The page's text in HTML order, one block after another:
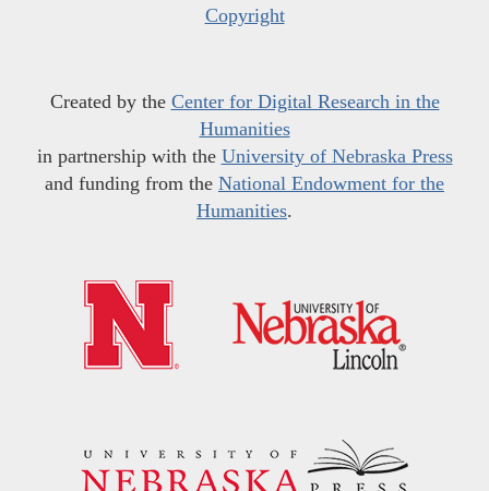
Copyright
Created by the Center for Digital Research in the
Humanities
in partnership with the University of Nebraska Press
and funding from the National Endowment for the
Humanities.